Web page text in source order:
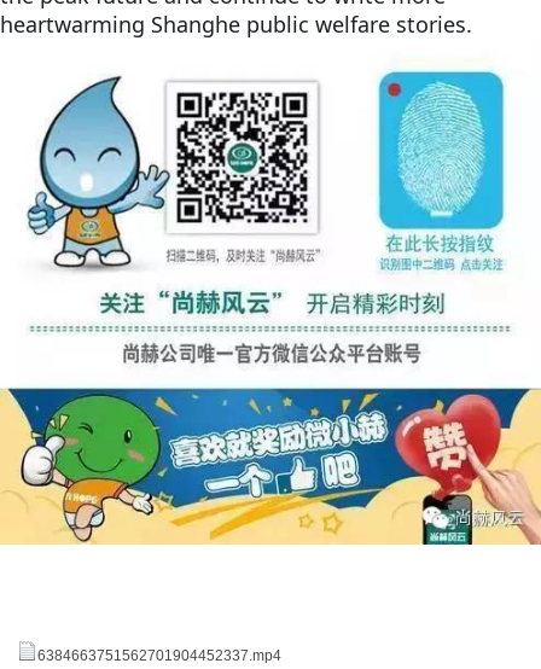
heartwarming Shanghe public welfare stories.
6384663751562701904452337.mp4